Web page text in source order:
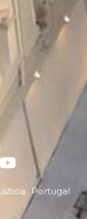
Portugal